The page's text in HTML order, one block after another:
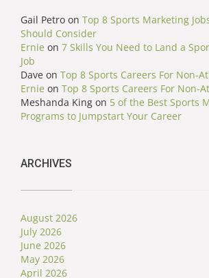
Gail Petro on Top 8 Sports Marketing
Should Consider
Ernie on 7 Skills You Need to Land a
Job
Dave on Top 8 Sports Careers For Non-
Ernie on Top 8 Sports Careers For Non-
Meshanda King on 5 of the Best Sports
Programs to Jumpstart Your Career
ARCHIVES
August 2026
July 2026
June 2026
May 2026
April 2026